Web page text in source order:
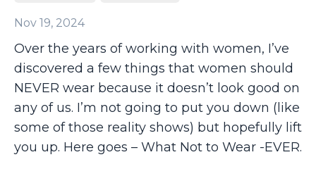
Nov 19, 2024
Over the years of working with women, I’ve
discovered a few things that women should
NEVER wear because it doesn’t look good on
any of us. I’m not going to put you down (like
some of those reality shows) but hopefully lift
you up. Here goes – What Not to Wear -EVER.